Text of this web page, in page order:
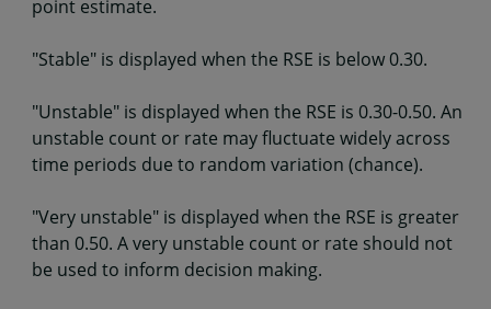
point estimate.
"Stable" is displayed when the RSE is below 0.30.
"Unstable" is displayed when the RSE is 0.30-0.50. An
unstable count or rate may fluctuate widely across
time periods due to random variation (chance).
"Very unstable" is displayed when the RSE is greater
than 0.50. A very unstable count or rate should not
be used to inform decision making.